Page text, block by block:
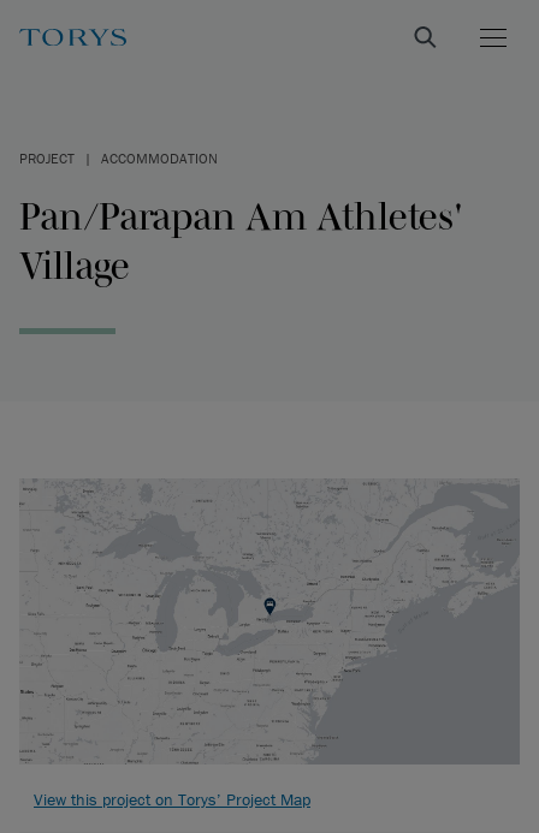
PROJECT | ACCOMMODATION
Pan/Parapan Am Athletes'
Village
View this project on Torys’ Project Map